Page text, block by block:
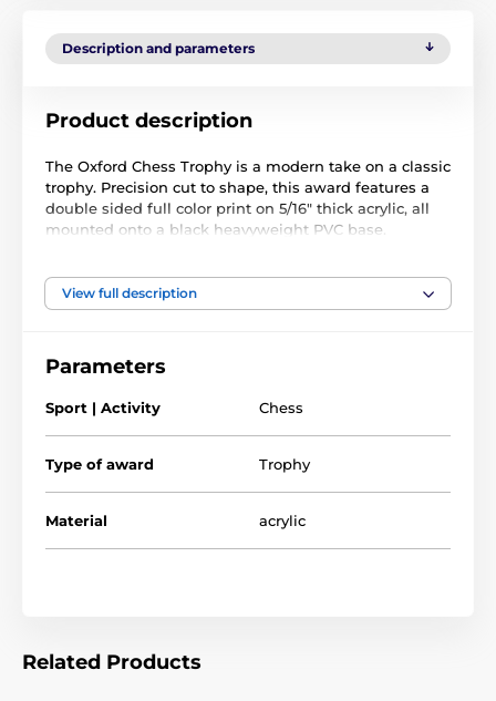
Description and parameters
Product description
The Oxford Chess Trophy is a modern take on a classic
trophy. Precision cut to shape, this award features a
double sided full color print on 5/16" thick acrylic, all
mounted onto a black heavyweight PVC base.
adhesive plate with text of your choice.
View full description
Parameters
Sport | Activity Chess
Type of award Trophy
Material acrylic
Related Products